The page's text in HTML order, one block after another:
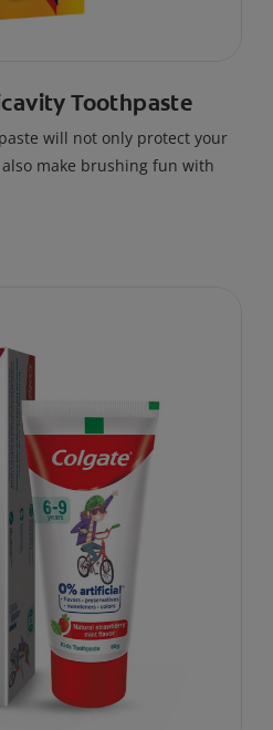
Toothpaste
will not only protect your
make brushing fun with